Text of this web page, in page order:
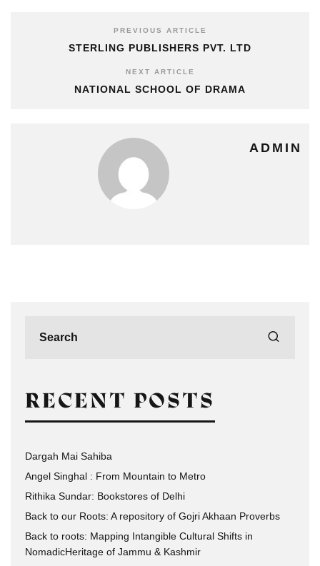
PREVIOUS ARTICLE
STERLING PUBLISHERS PVT. LTD
NEXT ARTICLE
NATIONAL SCHOOL OF DRAMA
ADMIN
RECENT POSTS
Dargah Mai Sahiba
Angel Singhal : From Mountain to Metro
Rithika Sundar: Bookstores of Delhi
Back to our Roots: A repository of Gojri Akhaan Proverbs
Back to roots: Mapping Intangible Cultural Shifts in
NomadicHeritage of Jammu & Kashmir